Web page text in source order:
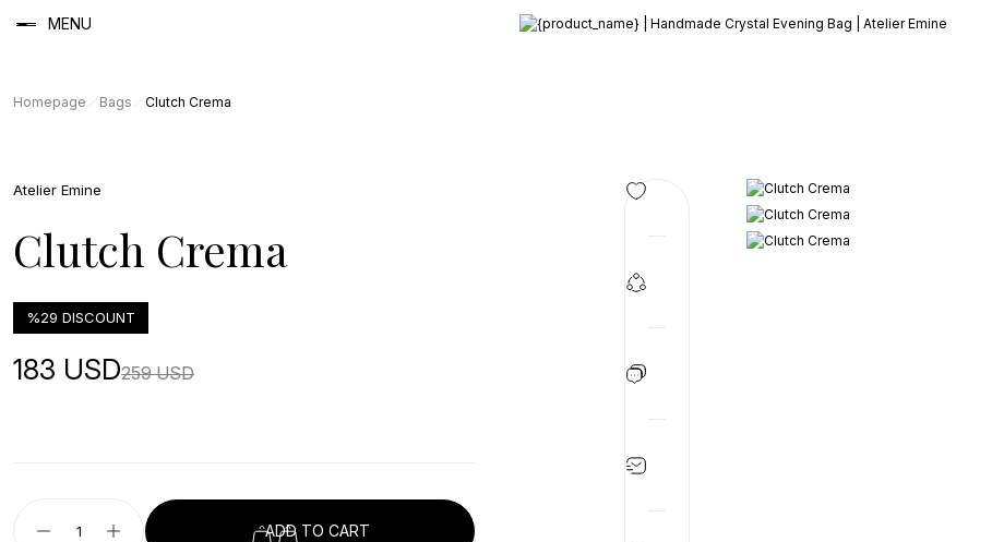
Custom-Designed Natural Stone Bags
MENU
Homepage Bags Clutch Crema
Atelier Emine
Clutch Crema
%29 DISCOUNT
183 USD259 USD
ADD TO CART